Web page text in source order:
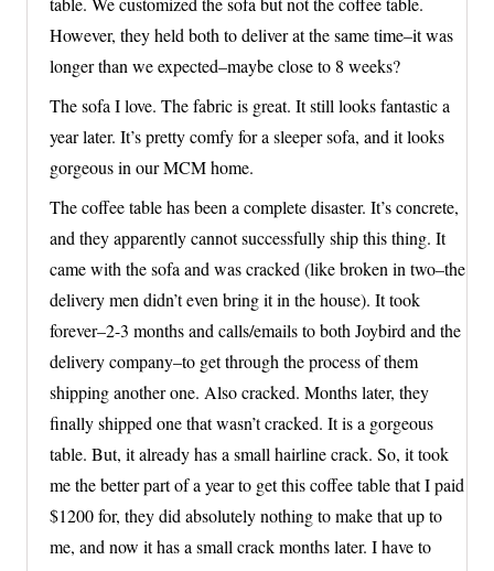
However, they held both to deliver at the same time–it was
longer than we expected–maybe close to 8 weeks?
The sofa I love. The fabric is great. It still looks fantastic a
year later. It’s pretty comfy for a sleeper sofa, and it looks
gorgeous in our MCM home.
The coffee table has been a complete disaster. It’s concrete,
and they apparently cannot successfully ship this thing. It
came with the sofa and was cracked (like broken in two–the
delivery men didn’t even bring it in the house). It took
forever–2-3 months and calls/emails to both Joybird and the
delivery company–to get through the process of them
shipping another one. Also cracked. Months later, they
finally shipped one that wasn’t cracked. It is a gorgeous
table. But, it already has a small hairline crack. So, it took
me the better part of a year to get this coffee table that I paid
$1200 for, they did absolutely nothing to make that up to
me, and now it has a small crack months later. I have to